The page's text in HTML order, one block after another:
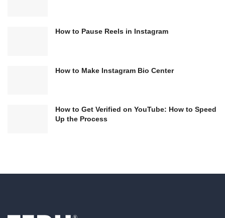
How to Pause Reels in Instagram
How to Make Instagram Bio Center
How to Get Verified on YouTube: How to Speed
Up the Process